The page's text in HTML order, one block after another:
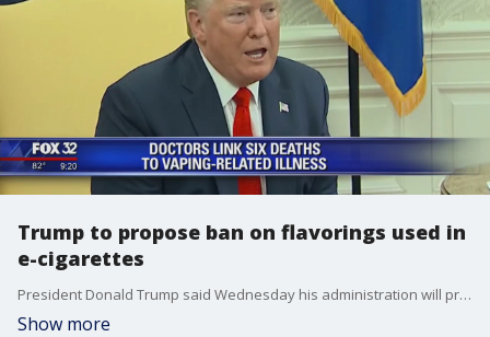
Trump to propose ban on flavorings used in
e-cigarettes
President Donald Trump said Wednesday his administration will propose banning thousands of flavors used in e-cigarettes to combat a�recent surge in underage vaping.
Show more